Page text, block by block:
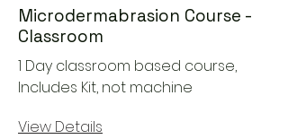
Microdermabrasion Course -
Classroom
1 Day classroom based course,
Includes Kit, not machine
View Details